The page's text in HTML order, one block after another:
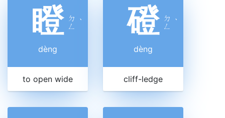
瞪 ㄉ
ㄥ ˋ
dèng
to open wide
磴 ㄉ
ㄥ ˋ
dèng
cliff-ledge